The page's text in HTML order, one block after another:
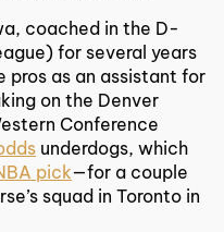
coached in the D-
for several years
pros as an assistant for
on the Denver
Conference
underdogs, which
pick—for a couple
squad in Toronto in